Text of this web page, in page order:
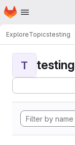
Skip to main content
Homepage
ExploreTopicstesting
T testing